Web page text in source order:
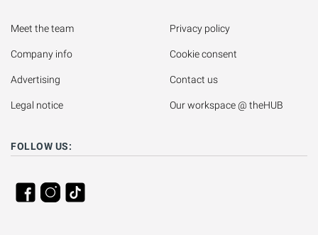
Meet the team
Company info
Advertising
Legal notice
Privacy policy
Cookie consent
Contact us
Our workspace @ theHUB
FOLLOW US: